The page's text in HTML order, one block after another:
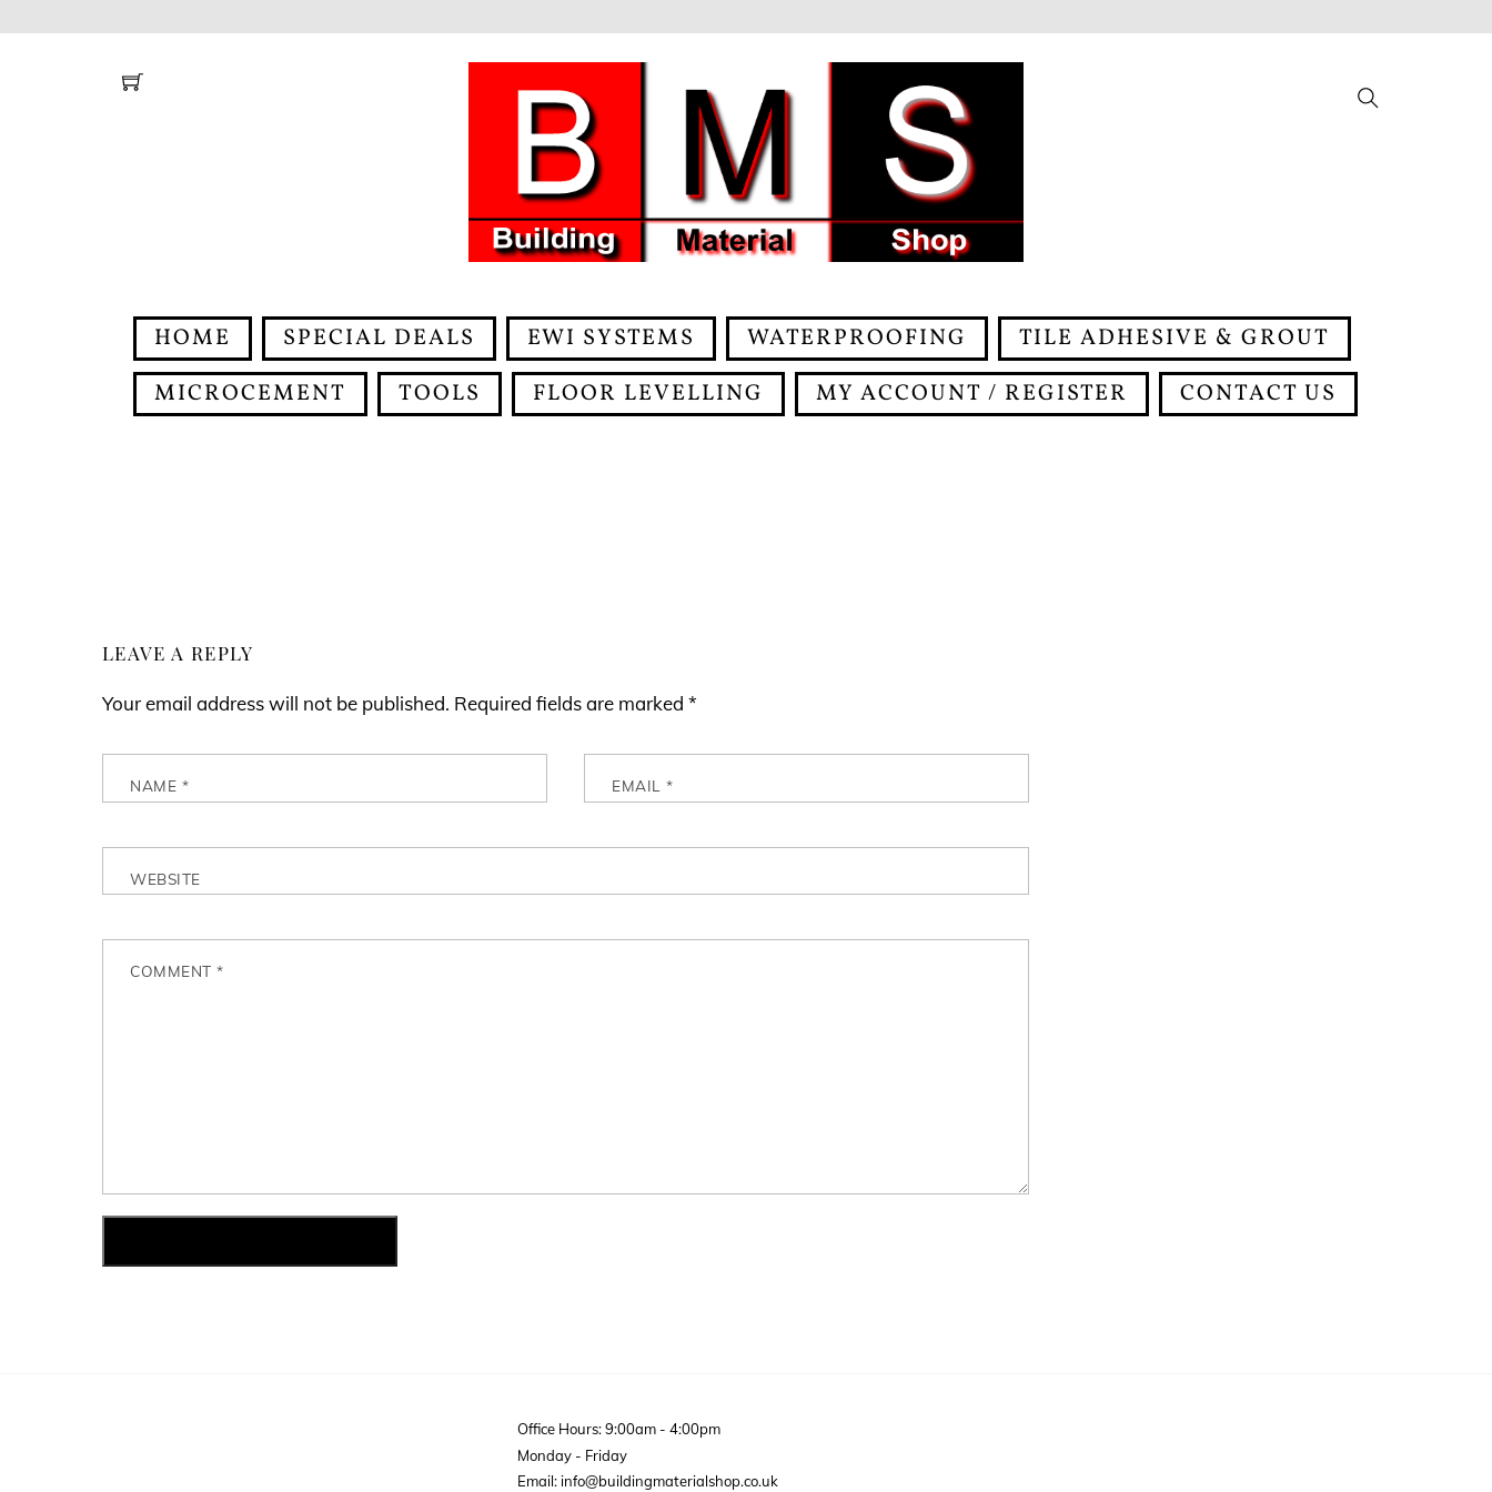
HOME SPECIAL DEALS EWI SYSTEMS WATERPROOFING
TILE ADHESIVE & GROUT
MICROCEMENT
TOOLS FLOOR LEVELLING MY ACCOUNT / REGISTER CONTACT US
LEAVE A REPLY
Your email address will not be published. Required fields are marked *
NAME * EMAIL *
WEBSITE
COMMENT*
Office Hours: 9:00am - 4:00pm
Monday - Friday
Email: info@buildingmaterialshop.co.uk